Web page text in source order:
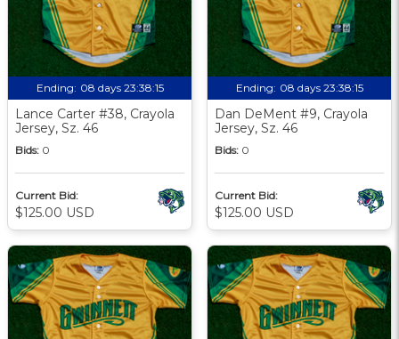
Ending: 08 days 23:38:13
Lance Carter #38, Crayola
Jersey, Sz. 46
Bids: 0
Current Bid:
$125.00 USD
Ending: 08 days 23:38:13
Dan DeMent #9, Crayola
Jersey, Sz. 46
Bids: 0
Current Bid:
$125.00 USD